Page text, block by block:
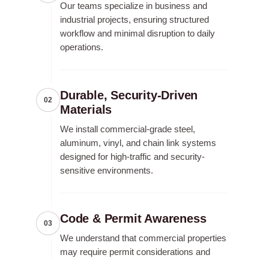
Our teams specialize in business and
industrial projects, ensuring structured
workflow and minimal disruption to daily
operations.
02
Durable, Security-Driven
Materials
We install commercial-grade steel,
aluminum, vinyl, and chain link systems
designed for high-traffic and security-
sensitive environments.
03 Code & Permit Awareness
We understand that commercial properties
may require permit considerations and